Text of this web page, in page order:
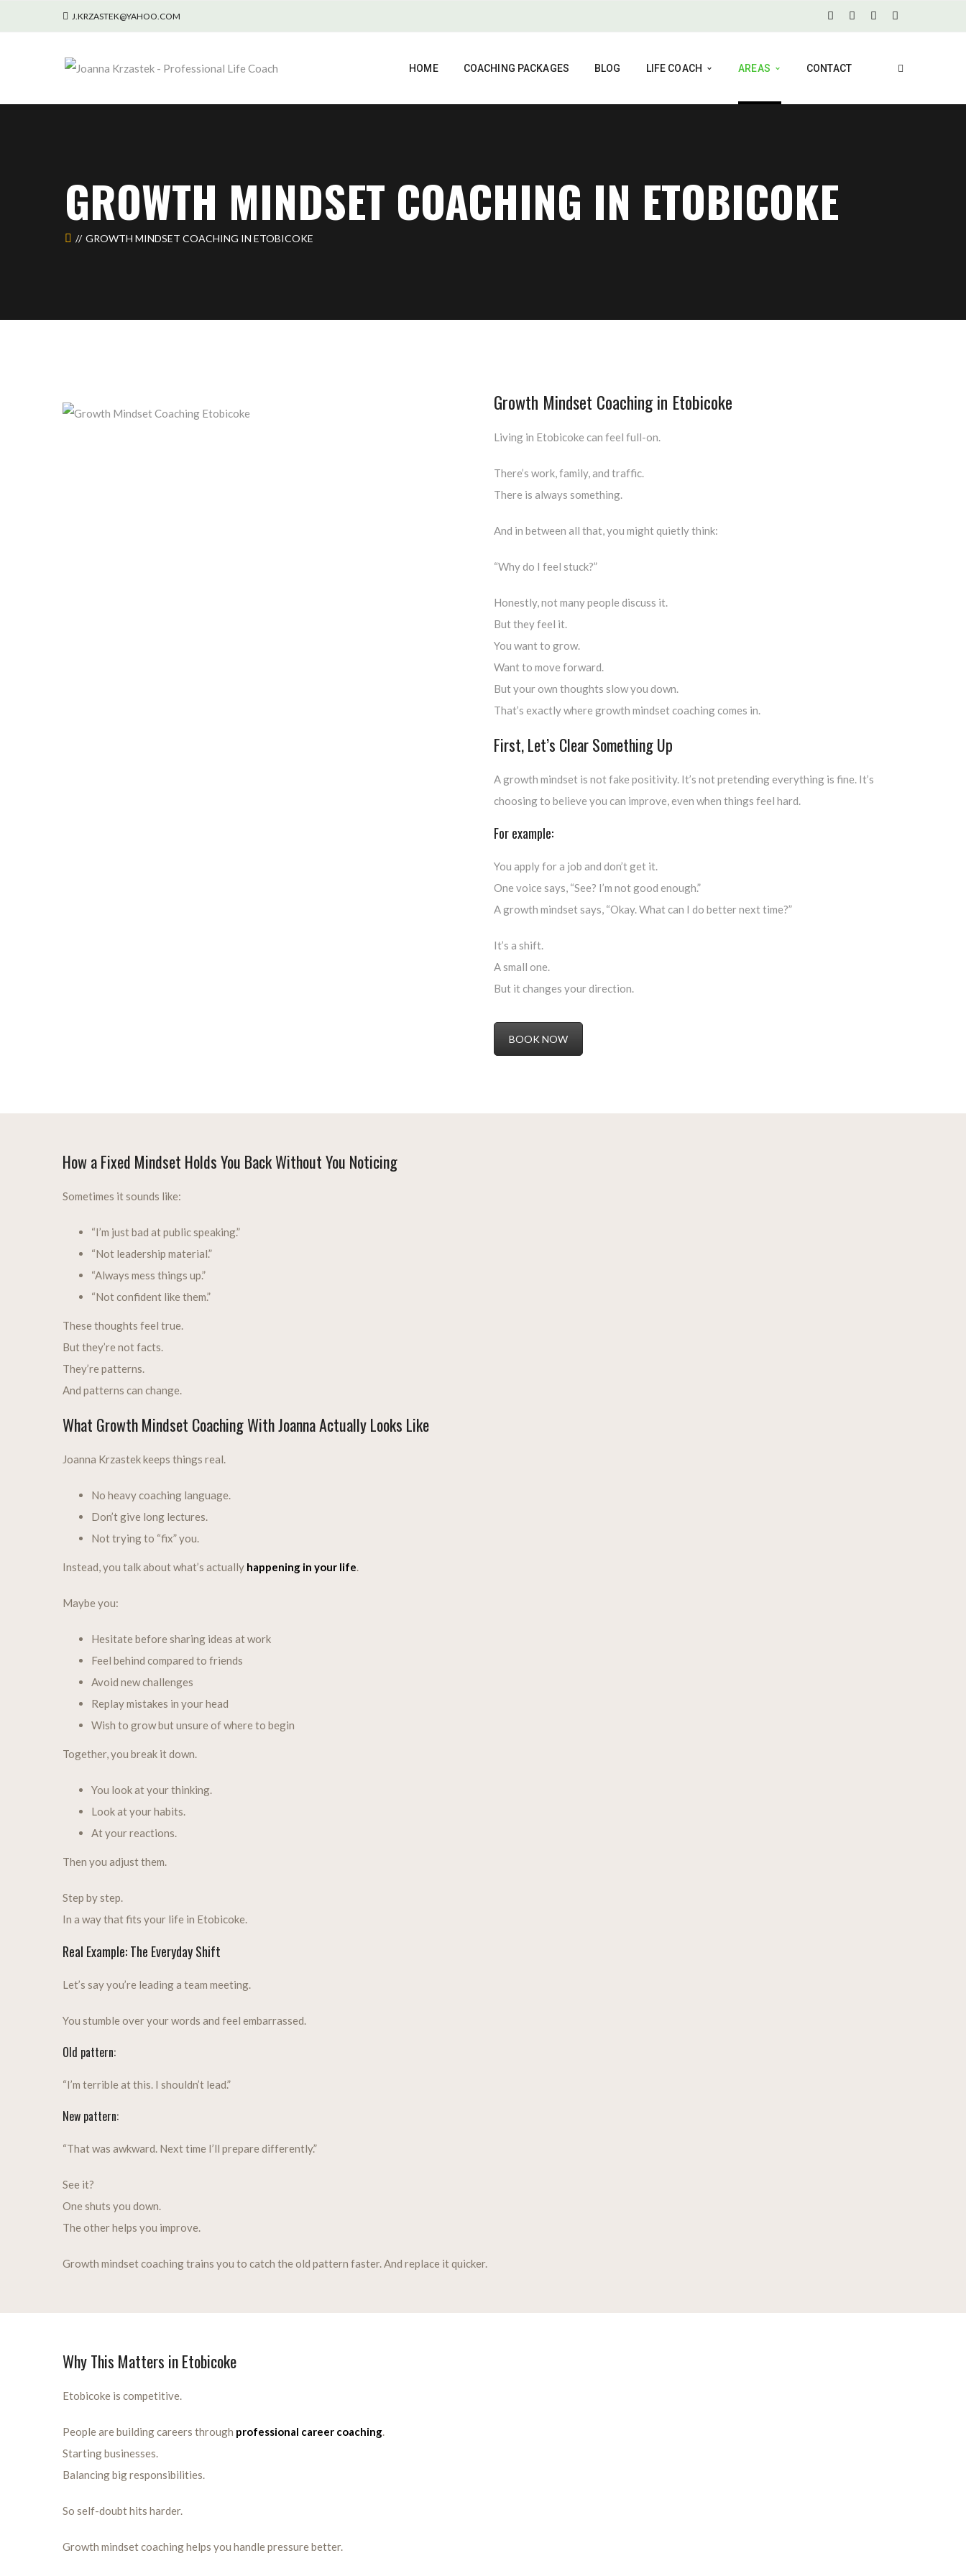
J.KRZASTEK@YAHOO.COM
HOME COACHING PACKAGES BLOG LIFE COACH AREAS CONTACT
GROWTH MINDSET COACHING IN ETOBICOKE
GROWTH MINDSET COACHING IN ETOBICOKE
Growth Mindset Coaching in Etobicoke
Living in Etobicoke can feel full-on.
There’s work, family, and traffic.
There is always something.
And in between all that, you might quietly think:
“Why do I feel stuck?”
Honestly, not many people discuss it.
But they feel it.
You want to grow.
Want to move forward.
But your own thoughts slow you down.
That’s exactly where growth mindset coaching comes in.
First, Let’s Clear Something Up
A growth mindset is not fake positivity. It’s not pretending everything is fine. It’s
choosing to believe you can improve, even when things feel hard.
For example:
You apply for a job and don’t get it.
One voice says, “See? I’m not good enough.”
A growth mindset says, “Okay. What can I do better next time?”
It’s a shift.
A small one.
But it changes your direction.
BOOK NOW
How a Fixed Mindset Holds You Back Without You Noticing
Sometimes it sounds like:
“I’m just bad at public speaking.”
“Not leadership material.”
“Always mess things up.”
“Not confident like them.”
These thoughts feel true.
But they’re not facts.
They’re patterns.
And patterns can change.
What Growth Mindset Coaching With Joanna Actually Looks Like
Joanna Krzastek keeps things real.
No heavy coaching language.
Don’t give long lectures.
Not trying to “fix” you.
Instead, you talk about what’s actually happening in your life.
Maybe you:
Hesitate before sharing ideas at work
Feel behind compared to friends
Avoid new challenges
Replay mistakes in your head
Wish to grow but unsure of where to begin
Together, you break it down.
You look at your thinking.
Look at your habits.
At your reactions.
Then you adjust them.
Step by step.
In a way that fits your life in Etobicoke.
Real Example: The Everyday Shift
Let’s say you’re leading a team meeting.
You stumble over your words and feel embarrassed.
Old pattern:
“I’m terrible at this. I shouldn’t lead.”
New pattern:
“That was awkward. Next time I’ll prepare differently.”
See it?
One shuts you down.
The other helps you improve.
Growth mindset coaching trains you to catch the old pattern faster. And replace it quicker.
Why This Matters in Etobicoke
Etobicoke is competitive.
People are building careers through professional career coaching.
Starting businesses.
Balancing big responsibilities.
So self-doubt hits harder.
Growth mindset coaching helps you handle pressure better.